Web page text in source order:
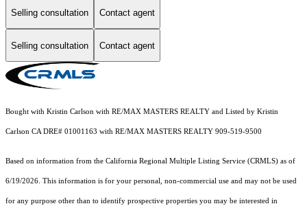
Selling consultation Contact agent
Selling consultation Contact agent
Bought with Kristin Carlson with RE/MAX MASTERS REALTY and Listed by Kristin
Carlson CA DRE# 01001163 with RE/MAX MASTERS REALTY 909-519-9500
Based on information from the California Regional Multiple Listing Service (CRMLS) as of
6/19/2026. This information is for your personal, non-commercial use and may not be used
for any purpose other than to identify prospective properties you may be interested in